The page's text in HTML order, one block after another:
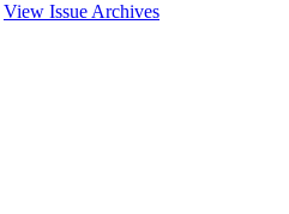
View Issue Archives